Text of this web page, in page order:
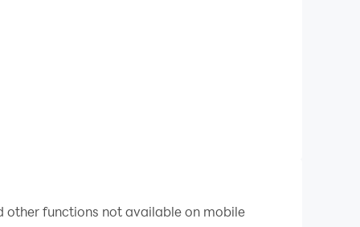
other functions not available on mobile